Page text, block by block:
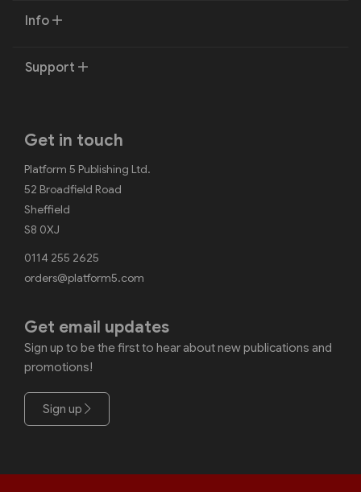
Info
Support
Get in touch
Platform 5 Publishing Ltd.
52 Broadfield Road
Sheffield
S8 0XJ
0114 255 2625
orders@platform5.com
Get email updates
Sign up to be the first to hear about new publications and
promotions!
Sign up